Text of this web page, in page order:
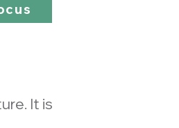
It is